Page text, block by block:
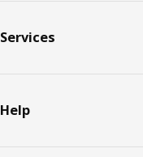
Services
Help